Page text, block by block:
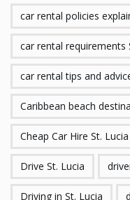
car rental policies
car rental requirements
car rental tips and
Caribbean beach
Cheap Car Hire St. Lucia
Drive St. Lucia
Driving in St. Lucia